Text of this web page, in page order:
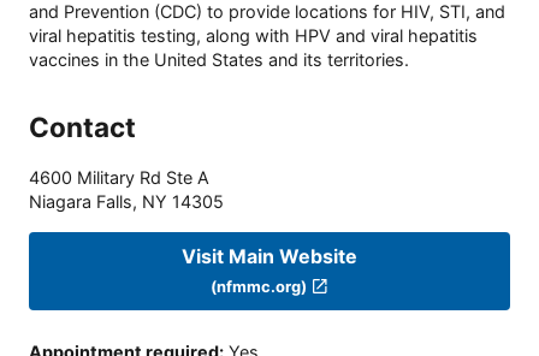
and Prevention (CDC) to provide locations for HIV, STI, and
viral hepatitis testing, along with HPV and viral hepatitis
vaccines in the United States and its territories.
Contact
4600 Military Rd Ste A
Niagara Falls, NY 14305
Visit Main Website
(nfmmc.org)